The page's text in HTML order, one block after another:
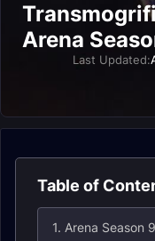
Arena
Last Updated:
Table of
1. Arena Season